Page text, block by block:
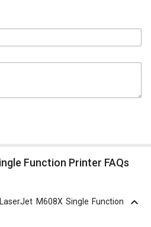
M608X Single Function